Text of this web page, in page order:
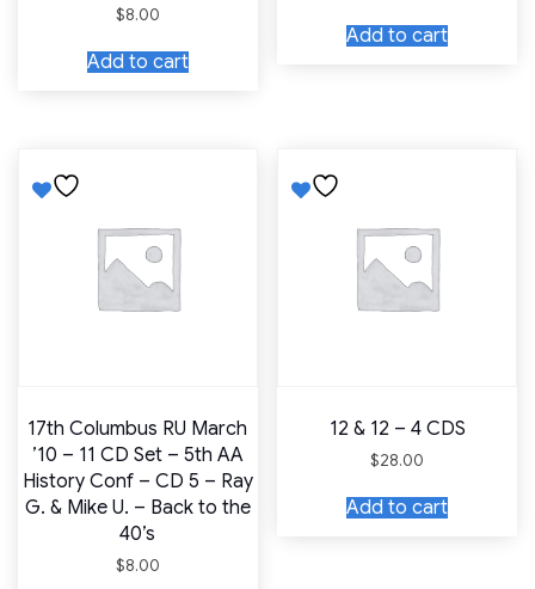
$8.00
Add to cart
Add to cart
17th Columbus RU March
’10 – 11 CD Set – 5th AA
History Conf – CD 5 – Ray
G. & Mike U. – Back to the
40’s
$8.00
12 & 12 – 4 CDS
$28.00
Add to cart